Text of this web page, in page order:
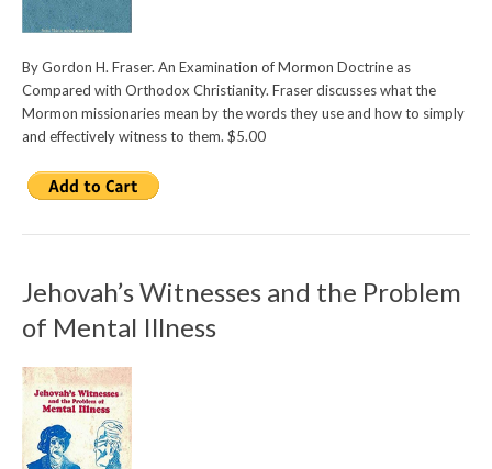
By Gordon H. Fraser. An Examination of Mormon Doctrine as
Compared with Orthodox Christianity. Fraser discusses what the
Mormon missionaries mean by the words they use and how to simply
and effectively witness to them. $5.00
Jehovah’s Witnesses and the Problem
of Mental Illness